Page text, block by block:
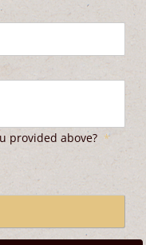
provided above? *